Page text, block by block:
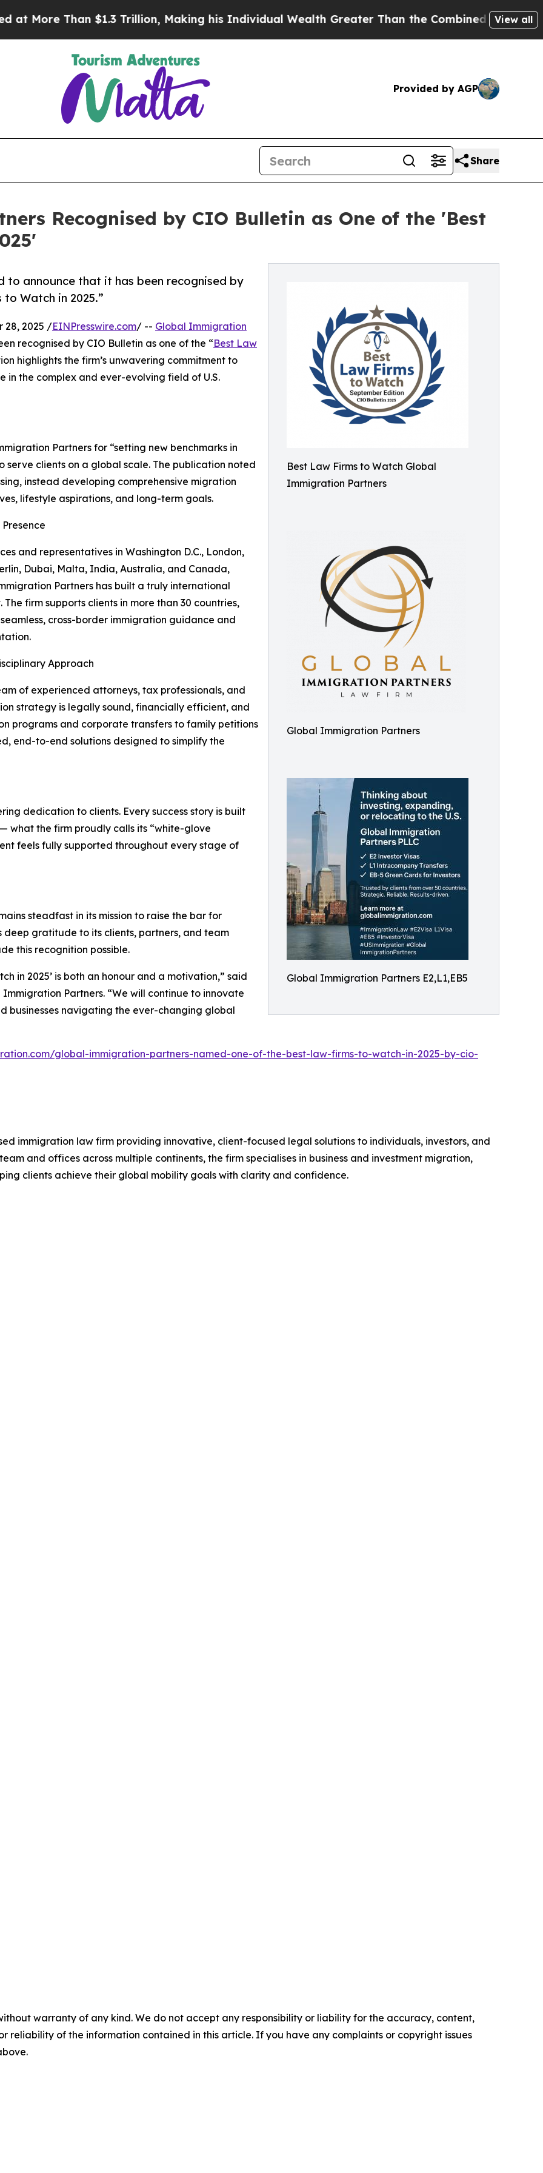
$1.3 Trillion, Making his Individual Wealth Greater Than the Combined Fortunes of JeffView all
Provided by AGP
Share
Recognised by CIO Bulletin as One of the 'Best
Best Law Firms to Watch Global
Immigration Partners
Global Immigration Partners
Global Immigration Partners E2,L1,EB5
to announce that it has been recognised by
Watch in 2025.”
28, 2025 /EINPresswire.com/ -- Global Immigration
recognised by CIO Bulletin as one of the “Best Law
highlights the firm’s unwavering commitment to
the complex and ever-evolving field of U.S.
Partners for “setting new benchmarks in
clients on a global scale. The publication noted
instead developing comprehensive migration
lifestyle aspirations, and long-term goals.
and representatives in Washington D.C., London,
Dubai, Malta, India, Australia, and Canada,
Partners has built a truly international
The firm supports clients in more than 30 countries,
cross-border immigration guidance and
Approach
of experienced attorneys, tax professionals, and
strategy is legally sound, financially efficient, and
programs and corporate transfers to family petitions
end-to-end solutions designed to simplify the
dedication to clients. Every success story is built
what the firm proudly calls its “white-glove
feels fully supported throughout every stage of
steadfast in its mission to raise the bar for
deep gratitude to its clients, partners, and team
this recognition possible.
in 2025’ is both an honour and a motivation,” said
Partners. “We will continue to innovate
businesses navigating the ever-changing global
global-immigration-partners-named-one-of-the-best-law-firms-to-watch-in-2025-by-cio-
immigration law firm providing innovative, client-focused legal solutions to individuals, investors, and
and offices across multiple continents, the firm specialises in business and investment migration,
clients achieve their global mobility goals with clarity and confidence.
warranty of any kind. We do not accept any responsibility or liability for the accuracy, content,
reliability of the information contained in this article. If you have any complaints or copyright issues